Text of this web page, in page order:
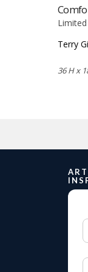
Terry
36 H x